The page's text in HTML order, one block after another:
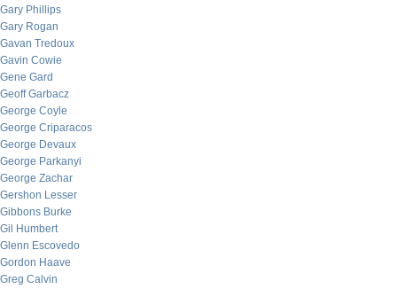
Gary Phillips
Gary Rogan
Gavan Tredoux
Gavin Cowie
Gene Gard
Geoff Garbacz
George Coyle
George Criparacos
George Devaux
George Parkanyi
George Zachar
Gershon Lesser
Gibbons Burke
Gil Humbert
Glenn Escovedo
Gordon Haave
Greg Calvin